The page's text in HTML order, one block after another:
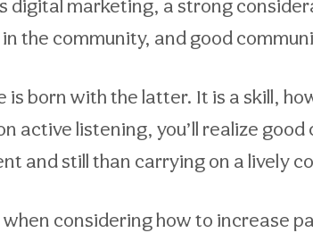
digital marketing, a strong
the community, and good
is born with the latter. It is a skill,
active listening, you’ll realize
and still than carrying on a lively
considering how to increase